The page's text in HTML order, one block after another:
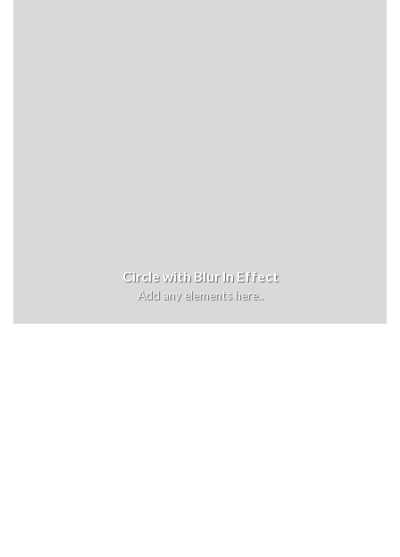
Circle with Blur In Effect
Add any elements here..